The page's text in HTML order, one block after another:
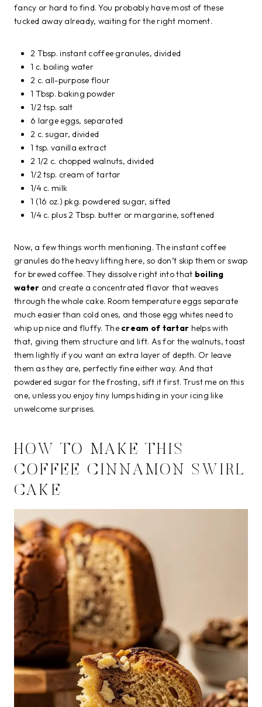
fancy or hard to find. You probably have most of these
tucked away already, waiting for the right moment.
2 Tbsp. instant coffee granules, divided
1 c. boiling water
2 c. all-purpose flour
1 Tbsp. baking powder
1/2 tsp. salt
6 large eggs, separated
2 c. sugar, divided
1 tsp. vanilla extract
2 1/2 c. chopped walnuts, divided
1/2 tsp. cream of tartar
1/4 c. milk
1 (16 oz.) pkg. powdered sugar, sifted
1/4 c. plus 2 Tbsp. butter or margarine, softened
Now, a few things worth mentioning. The instant coffee
granules do the heavy lifting here, so don’t skip them or swap
for brewed coffee. They dissolve right into that boiling
water and create a concentrated flavor that weaves
through the whole cake. Room temperature eggs separate
much easier than cold ones, and those egg whites need to
whip up nice and fluffy. The cream of tartar helps with
that, giving them structure and lift. As for the walnuts, toast
them lightly if you want an extra layer of depth. Or leave
them as they are, perfectly fine either way. And that
powdered sugar for the frosting, sift it first. Trust me on this
one, unless you enjoy tiny lumps hiding in your icing like
unwelcome surprises.
HOW TO MAKE THIS
COFFEE CINNAMON SWIRL
CAKE